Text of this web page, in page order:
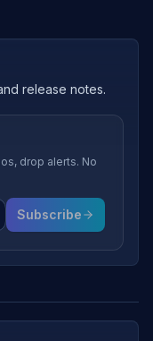
release notes.
drop alerts. No
Subscribe